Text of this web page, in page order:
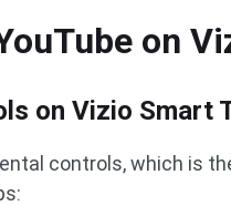
on
on Vizio Smart
controls, which is